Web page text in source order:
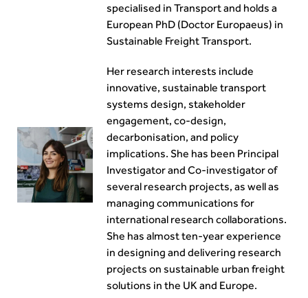
specialised in Transport and holds a
European PhD (Doctor Europaeus) in
Sustainable Freight Transport.
Her research interests include
innovative, sustainable transport
systems design, stakeholder
engagement, co-design,
decarbonisation, and policy
implications. She has been Principal
Investigator and Co-investigator of
several research projects, as well as
managing communications for
international research collaborations.
She has almost ten-year experience
in designing and delivering research
projects on sustainable urban freight
solutions in the UK and Europe.